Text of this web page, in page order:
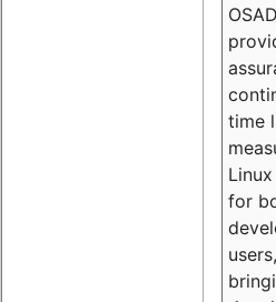
time
for